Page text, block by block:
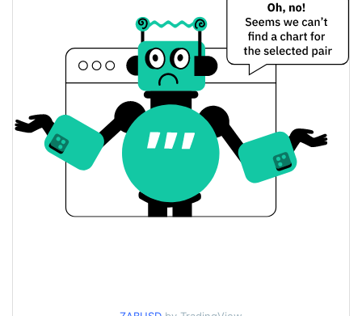
Yesterday's Open / Close
$0.0000014363961 /
$0.0000014355918
Yesterday's Change
Yesterday's Volume $5.4826537
Wazabi AI Price History
7d Low / 7d High
$0.0000014339303 /